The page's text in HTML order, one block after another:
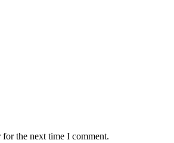
the next time I comment.